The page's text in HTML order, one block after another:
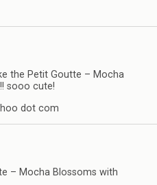
the Petit Goutte – Mocha
sooo cute!
dot com
– Mocha Blossoms with